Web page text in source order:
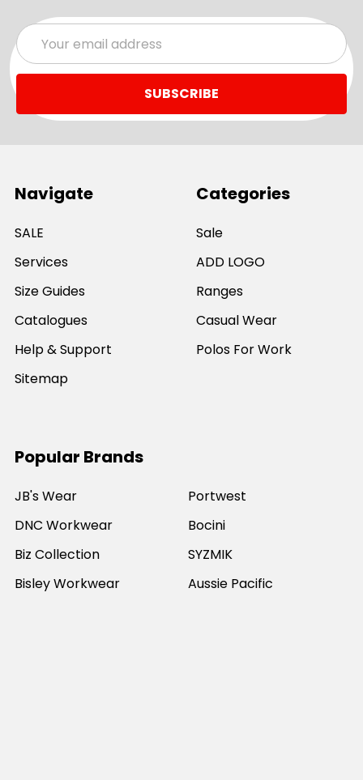
Email
Address
Navigate
SALE
Services
Size Guides
Catalogues
Help & Support
Sitemap
Categories
Sale
ADD LOGO
Ranges
Casual Wear
Polos For Work
Popular Brands
JB's Wear
DNC Workwear
Biz Collection
Bisley Workwear
Portwest
Bocini
SYZMIK
Aussie Pacific